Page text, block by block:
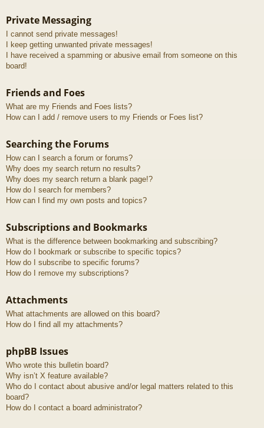
Private Messaging
I cannot send private messages!
I keep getting unwanted private messages!
I have received a spamming or abusive email from someone on this
board!
Friends and Foes
What are my Friends and Foes lists?
How can I add / remove users to my Friends or Foes list?
Searching the Forums
How can I search a forum or forums?
Why does my search return no results?
Why does my search return a blank page!?
How do I search for members?
How can I find my own posts and topics?
Subscriptions and Bookmarks
What is the difference between bookmarking and subscribing?
How do I bookmark or subscribe to specific topics?
How do I subscribe to specific forums?
How do I remove my subscriptions?
Attachments
What attachments are allowed on this board?
How do I find all my attachments?
phpBB Issues
Who wrote this bulletin board?
Why isn’t X feature available?
Who do I contact about abusive and/or legal matters related to this
board?
How do I contact a board administrator?